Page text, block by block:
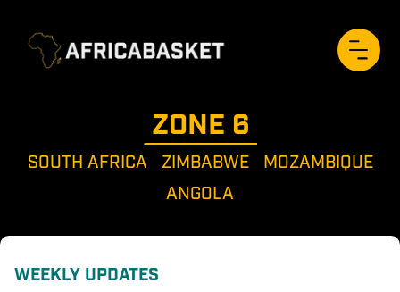
ZONE 6
SOUTH AFRICA ZIMBABWE
MOZAMBIQUE
ANGOLA
WEEKLY UPDATES